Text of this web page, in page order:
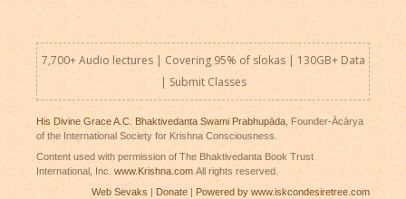
7,700+ Audio lectures | Covering 95% of slokas | 130GB+ Data
| Submit Classes
His Divine Grace A.C. Bhaktivedanta Swami Prabhupāda, Founder-Ācārya
of the International Society for Krishna Consciousness.
Content used with permission of The Bhaktivedanta Book Trust
International, Inc. www.Krishna.comAll rights reserved.
Web Sevaks
Donate Powered by www.iskcondesiretree.com